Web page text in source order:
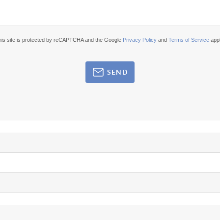
site is protected by reCAPTCHA and the Google Privacy Policy andTerms of Service
SEND